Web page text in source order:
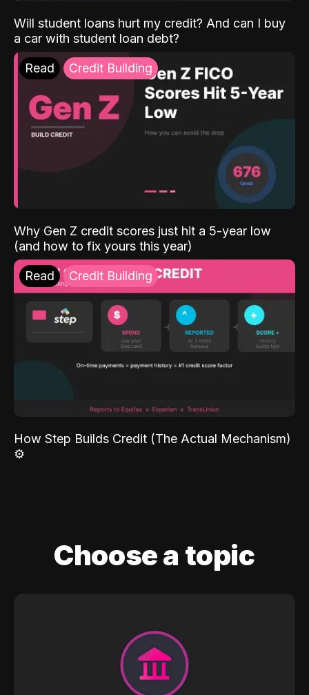
Will student loans hurt my credit? And can I buy
a car with student loan debt?
Read Credit Building
Why Gen Z credit scores just hit a 5-year low
(and how to fix yours this year)
Read Credit Building
How Step Builds Credit (The Actual Mechanism)
⚙️
Choose a topic